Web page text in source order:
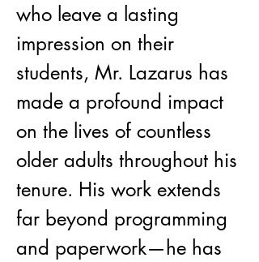
who leave a lasting
impression on their
students, Mr. Lazarus has
made a profound impact
on the lives of countless
older adults throughout his
tenure. His work extends
far beyond programming
and paperwork—he has